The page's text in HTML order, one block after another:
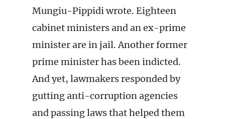
Mungiu-Pippidi wrote. Eighteen
cabinet ministers and an ex-prime
minister are in jail. Another former
prime minister has been indicted.
And yet, lawmakers responded by
gutting anti-corruption agencies
and passing laws that helped them